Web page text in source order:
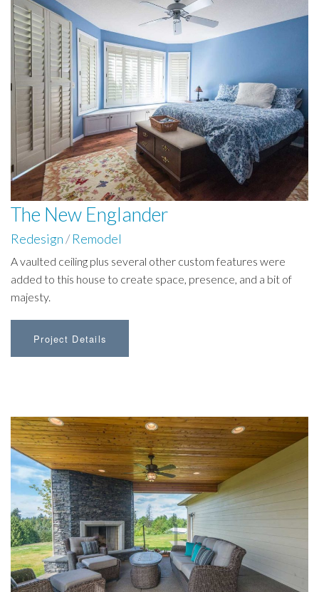
The New Englander
Redesign/Remodel
A vaulted ceiling plus several other custom features were
added to this house to create space, presence, and a bit of
majesty.
Project Details